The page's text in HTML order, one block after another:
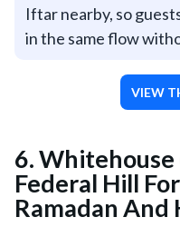
Iftar nearby, so
in the same flow
VIEW
6. Whitehouse
Federal Hill
Ramadan And